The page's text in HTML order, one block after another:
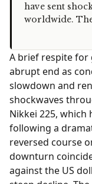
have sent
worldwide.
A brief respite for
abrupt end as
slowdown and
shockwaves
Nikkei 225, which
following a
reversed course
downturn
against the US